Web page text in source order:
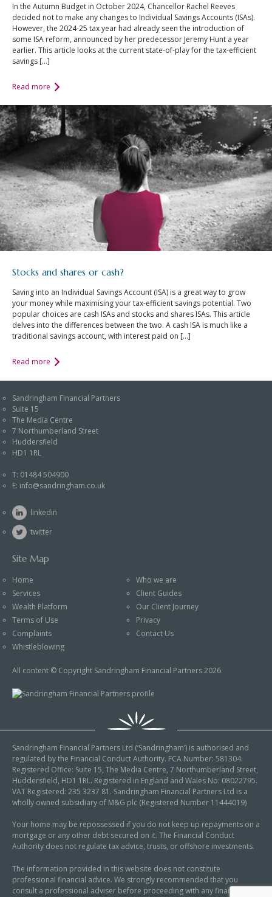
In the Autumn Budget in October 2024, Chancellor Rachel Reeves
decided not to make any changes to Individual Savings Accounts (ISAs).
However, the 2024-25 tax year had already seen the introduction of
some ISA reform, announced by her predecessor Jeremy Hunt a year
earlier. This article looks at the current state-of-play for the tax-efficient
savings […]
Read more
Stocks and shares or cash?
Saving into an Individual Savings Account (ISA) is a great way to grow
your money while maximising your tax-efficient savings potential. Two
popular choices are cash ISAs and stocks and shares ISAs. This article
delves into the differences between the two. A cash ISA is much like a
traditional savings account, with interest paid on […]
Read more
Sandringham Financial Partners
Suite 15
The Media Centre
7 Northumberland Street
Huddersfield
HD1 1RL
T: 01484 504900
E: info@sandringham.co.uk
linkedin
twitter
Site Map
Home
Who we are
Services
Client Guides
Wealth Platform
Our Client Journey
Terms of Use
Privacy
Complaints
Contact Us
Whistleblowing
All content © Copyright Sandringham Financial Partners 2026
Sandringham Financial Partners Ltd (‘Sandringham’) is authorised and
regulated by the Financial Conduct Authority. FCA Number: 581304.
Registered Office: Suite 15, The Media Centre, 7 Northumberland Street,
Huddersfield, HD1 1RL. Registered in England and Wales No: 08022795.
VAT Registered: 235 3237 81. Sandringham Financial Partners Ltd is a
wholly owned subsidiary of M&G plc (Registered Number 11444019)
Your home may be repossessed if you do not keep up repayments on a
mortgage or any other debt secured on it. The Financial Conduct
Authority does not regulate tax advice, trusts, or offshore investments.
The information provided in this website does not constitute
professional financial advice. We strongly recommended that you
consult a professional adviser before proceeding with any financial